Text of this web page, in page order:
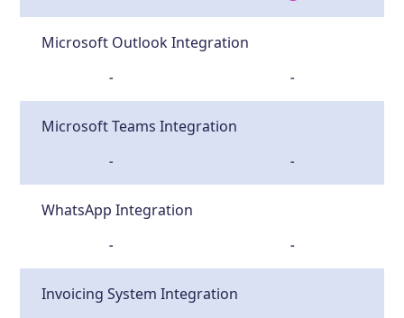
Microsoft Outlook Integration
- -
Microsoft Teams Integration
- -
WhatsApp Integration
- -
Invoicing System Integration